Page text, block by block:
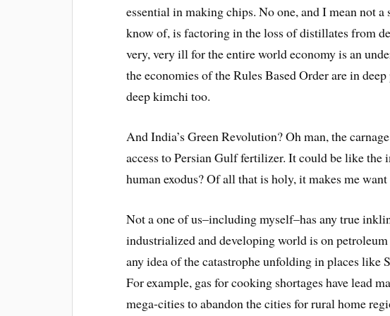
essential in making chips. No one, and I mean not
know of, is factoring in the loss of distillates from
very, very ill for the entire world economy is an
the economies of the Rules Based Order are in
deep kimchi too.
And India’s Green Revolution? Oh man, the
access to Persian Gulf fertilizer. It could be like the
human exodus? Of all that is holy, it makes me
Not a one of us–including myself–has any true
industrialized and developing world is on
any idea of the catastrophe unfolding in places like
For example, gas for cooking shortages have lead
mega-cities to abandon the cities for rural home